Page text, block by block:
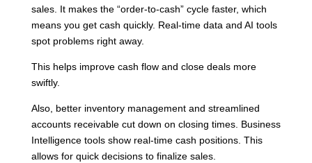
sales. It makes the “order-to-cash” cycle faster, which
means you get cash quickly. Real-time data and AI tools
spot problems right away.
This helps improve cash flow and close deals more
swiftly.
Also, better inventory management and streamlined
accounts receivable cut down on closing times. Business
Intelligence tools show real-time cash positions. This
allows for quick decisions to finalize sales.